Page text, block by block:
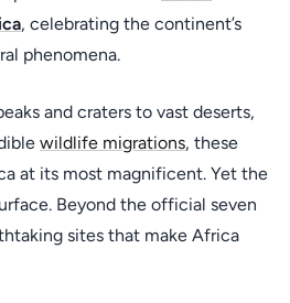
, celebrating the continent’s
phenomena.
and craters to vast deserts,
wildlife migrations, these
at its most magnificent. Yet the
Beyond the official seven
sites that make Africa